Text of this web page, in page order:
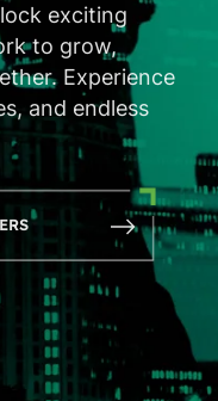
exciting
to grow,
Experience
and endless